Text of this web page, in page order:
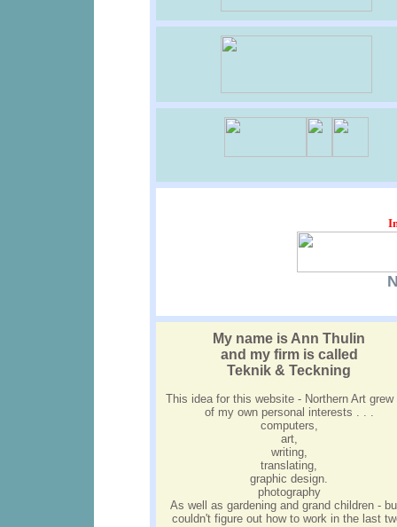
My name is Ann Thulin
and my firm is called
Teknik & Teckning
This idea for this website - Northern Art grew
of my own personal interests . . .
computers,
art,
writing,
translating,
graphic design.
photography
As well as gardening and grand children -
couldn't figure out how to work in the last